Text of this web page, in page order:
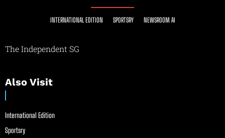
INTERNATIONAL EDITION SPORTSRY NEWSROOM AI
The Independent SG
Also Visit
International Edition
Sportsry